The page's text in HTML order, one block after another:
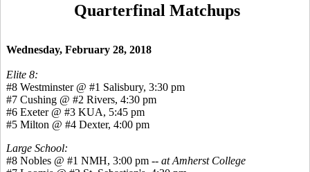
Quarterfinal Matchups
Wednesday, February 28, 2018
Elite 8:
#8 Westminster @ #1 Salisbury, 3:30 pm
#7 Cushing @ #2 Rivers, 4:30 pm
#6 Exeter @ #3 KUA, 5:45 pm
#5 Milton @ #4 Dexter, 4:00 pm
Large School:
#8 Nobles @ #1 NMH, 3:00 pm -- at Amherst College